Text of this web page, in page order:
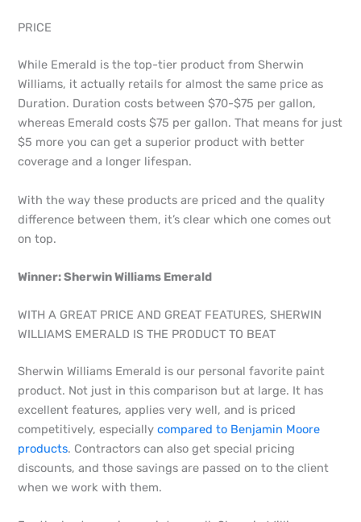
PRICE
While Emerald is the top-tier product from Sherwin
Williams, it actually retails for almost the same price as
Duration. Duration costs between $70-$75 per gallon,
whereas Emerald costs $75 per gallon. That means for just
$5 more you can get a superior product with better
coverage and a longer lifespan.
With the way these products are priced and the quality
difference between them, it’s clear which one comes out
on top.
Winner: Sherwin Williams Emerald
WITH A GREAT PRICE AND GREAT FEATURES, SHERWIN
WILLIAMS EMERALD IS THE PRODUCT TO BEAT
Sherwin Williams Emerald is our personal favorite paint
product. Not just in this comparison but at large. It has
excellent features, applies very well, and is priced
competitively, especiallycompared to Benjamin Moore
products. Contractors can also get special pricing
discounts, and those savings are passed on to the client
when we work with them.